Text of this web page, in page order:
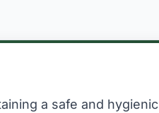
a safe and